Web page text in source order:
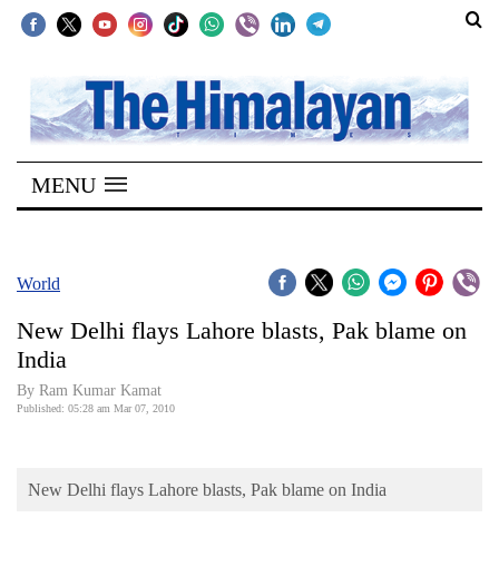
SECTIONS
Home
Kathmandu
Covid
World
MENU
World
New Delhi flays Lahore blasts, Pak blame on
India
By Ram Kumar Kamat
Published: 05:28 am Mar 07, 2010
New Delhi flays Lahore blasts, Pak blame on India